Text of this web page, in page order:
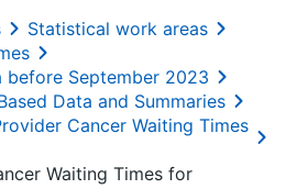
Statistical work areas
before September 2023
Data and Summaries
Cancer Waiting Times
Waiting Times for